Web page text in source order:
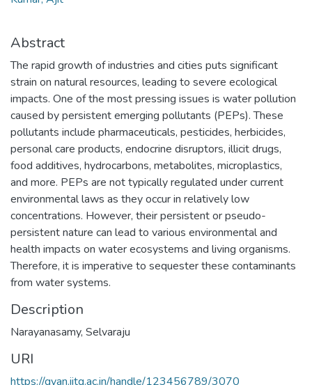
Abstract
The rapid growth of industries and cities puts significant
strain on natural resources, leading to severe ecological
impacts. One of the most pressing issues is water pollution
caused by persistent emerging pollutants (PEPs). These
pollutants include pharmaceuticals, pesticides, herbicides,
personal care products, endocrine disruptors, illicit drugs,
food additives, hydrocarbons, metabolites, microplastics,
and more. PEPs are not typically regulated under current
environmental laws as they occur in relatively low
concentrations. However, their persistent or pseudo-
persistent nature can lead to various environmental and
health impacts on water ecosystems and living organisms.
Therefore, it is imperative to sequester these contaminants
from water systems.
Description
Narayanasamy, Selvaraju
URI
https://gyan.iitg.ac.in/handle/123456789/3070